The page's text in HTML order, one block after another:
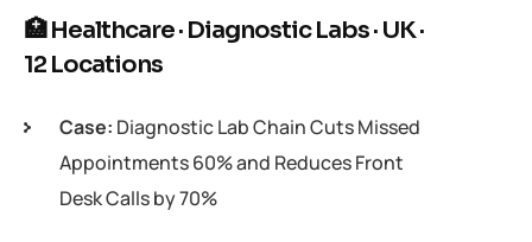
🏥 Healthcare · Diagnostic Labs · UK ·
12 Locations
Case: Diagnostic Lab Chain Cuts Missed
Appointments 60% and Reduces Front
Desk Calls by 70%